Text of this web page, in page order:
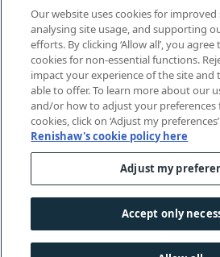
© 2001-2026 Renishaw plc. Vse
Stik z nami|Pravne zadeve in
Dostopnost
Spolno občutljiva raba
Our website uses cookies for
analysing site usage, and supporting
efforts. By clicking ‘Allow all’, you
cookies for non-essential functions.
impact your experience of the site and
able to offer. To learn more about our
and/or how to adjust your
cookies, click on ‘Adjust my
Renishaw's cookie policy here
Adjust my
Accept only